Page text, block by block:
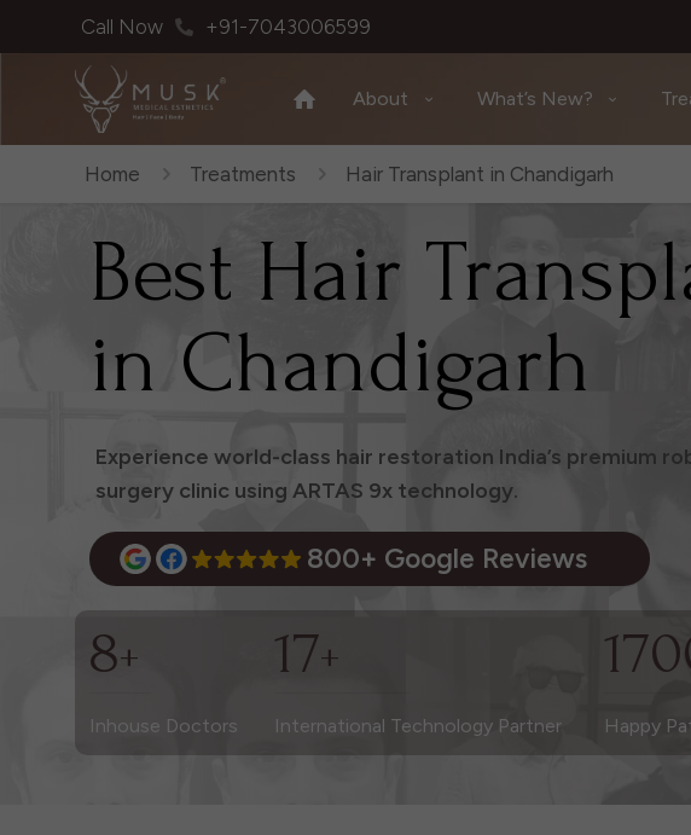
Call Now +91-7043006599
About What’s New?
Home Treatments Hair Transplant in Chandigarh
Best Hair
in Chandigarh
Experience world-class hair restoration India’s premium
surgery clinic using ARTAS 9x technology.
800+ Google Reviews
8+
Inhouse Doctors
17+
International Technology Partner Happy